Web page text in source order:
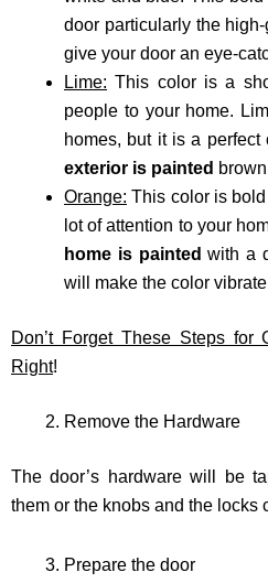
door particularly the
give your door an eye-
Lime: This color is a
people to your home.
homes, but it is a
exterior is painted
Orange: This color is
lot of attention to your
home is painted with a
will make the color
Don’t Forget These Steps for
Right!
Remove the Hardware
The door’s hardware will be
them or the knobs and the locks
Prepare the door